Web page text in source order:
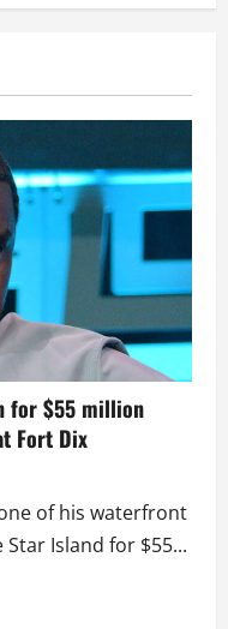
for $55 million
Fort Dix
of his waterfront
Star Island for $55...